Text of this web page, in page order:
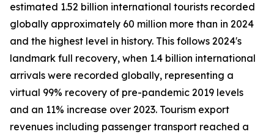
estimated 1.52 billion international tourists recorded
globally approximately 60 million more than in 2024
and the highest level in history. This follows 2024's
landmark full recovery, when 1.4 billion international
arrivals were recorded globally, representing a
virtual 99% recovery of pre-pandemic 2019 levels
and an 11% increase over 2023. Tourism export
revenues including passenger transport reached a